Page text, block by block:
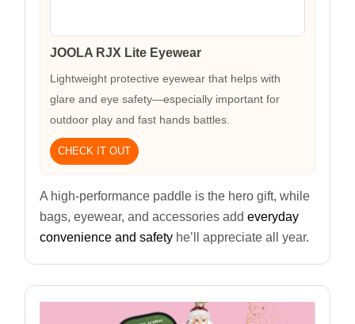
JOOLA RJX Lite Eyewear
Lightweight protective eyewear that helps with
glare and eye safety—especially important for
outdoor play and fast hands battles.
CHECK IT OUT
A high-performance paddle is the hero gift, while
bags, eyewear, and accessories add everyday
convenience and safety he’ll appreciate all year.